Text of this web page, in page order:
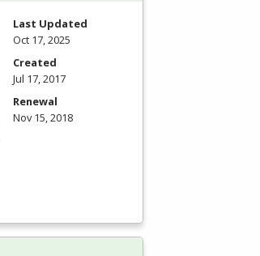
Last Updated
Oct 17, 2025
Created
Jul 17, 2017
Renewal
Nov 15, 2018